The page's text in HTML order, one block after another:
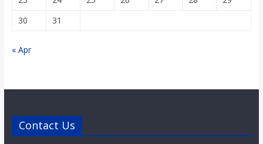
30
31
« Apr
Contact Us